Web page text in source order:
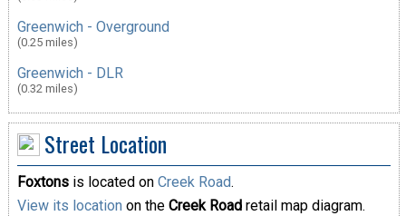
Greenwich - Overground
(0.25 miles)
Greenwich - DLR
(0.32 miles)
Street Location
Foxtonsis located on Creek Road.
View its location on the Creek Roadretail map diagram.